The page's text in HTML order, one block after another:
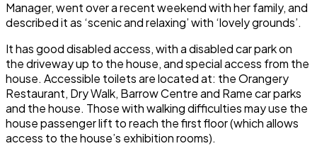
Manager, went over a recent weekend with her family, and
described it as ‘scenic and relaxing’ with ‘lovely grounds’.
It has good disabled access, with a disabled car park on
the driveway up to the house, and special access from the
house. Accessible toilets are located at: the Orangery
Restaurant, Dry Walk, Barrow Centre and Rame car parks
and the house. Those with walking difficulties may use the
house passenger lift to reach the first floor (which allows
access to the house’s exhibition rooms).